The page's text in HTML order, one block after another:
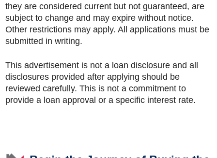
they are considered current but not guaranteed, are
subject to change and may expire without notice.
Other restrictions may apply. All applications must be
submitted in writing.
This advertisement is not a loan disclosure and all
disclosures provided after applying should be
reviewed carefully. This is not a commitment to
provide a loan approval or a specific interest rate.